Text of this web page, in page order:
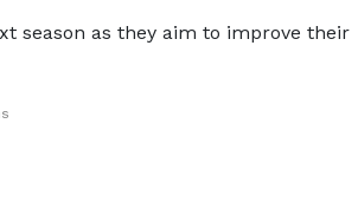
season as they aim to improve their